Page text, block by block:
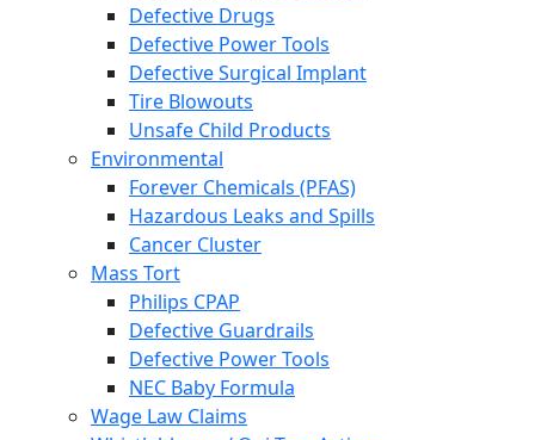
Defective Drugs
Defective Power Tools
Defective Surgical Implant
Tire Blowouts
Unsafe Child Products
Environmental
Forever Chemicals (PFAS)
Hazardous Leaks and Spills
Cancer Cluster
Mass Tort
Philips CPAP
Defective Guardrails
Defective Power Tools
NEC Baby Formula
Wage Law Claims